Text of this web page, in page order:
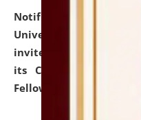
Notification dated:
University and
invites applications
its Continuing Legal
Fellowship Programmes.